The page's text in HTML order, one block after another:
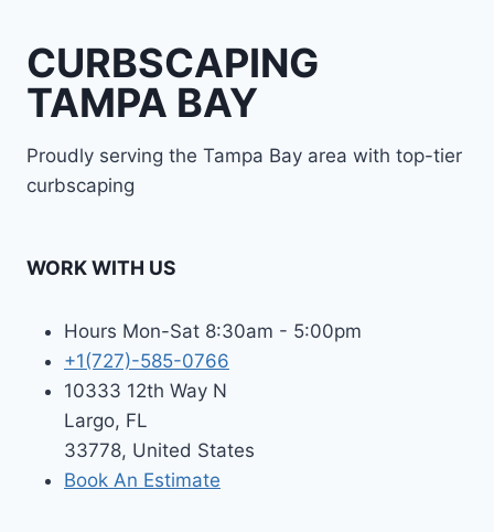
CURBSCAPING
TAMPA BAY
Proudly serving the Tampa Bay area with top-tier
curbscaping
WORK WITH US
Hours Mon-Sat 8:30am - 5:00pm
+1(727)-585-0766
10333 12th Way N
Largo, FL
33778, United States
Book An Estimate